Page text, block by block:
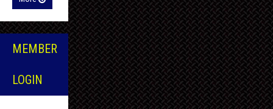
MEMBER
LOGIN